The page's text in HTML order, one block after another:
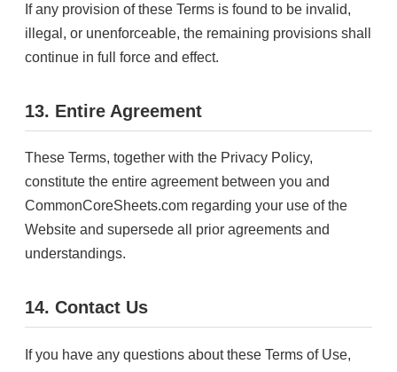
If any provision of these Terms is found to be invalid,
illegal, or unenforceable, the remaining provisions shall
continue in full force and effect.
13. Entire Agreement
These Terms, together with the Privacy Policy,
constitute the entire agreement between you and
CommonCoreSheets.com regarding your use of the
Website and supersede all prior agreements and
understandings.
14. Contact Us
If you have any questions about these Terms of Use,